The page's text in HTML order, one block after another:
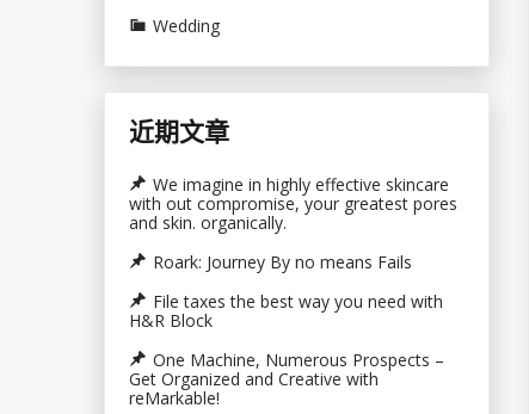
Wedding
近期文章
We imagine in highly effective skincare
with out compromise, your greatest pores
and skin. organically.
Roark: Journey By no means Fails
File taxes the best way you need with
H&R Block
One Machine, Numerous Prospects –
Get Organized and Creative with
reMarkable!